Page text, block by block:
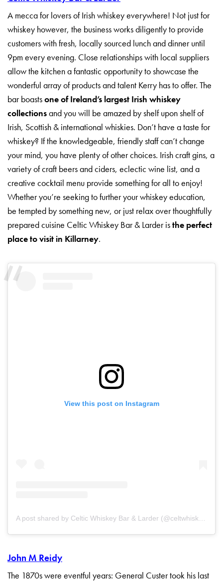
A mecca for lovers of Irish whiskey everywhere! Not just for
whiskey however, the business works diligently to provide
customers with fresh, locally sourced lunch and dinner until
9pm every evening. Close relationships with local suppliers
allow the kitchen a fantastic opportunity to showcase the
wonderful array of products and talent Kerry has to offer. The
bar boastsone of Ireland’s largest Irish whiskey
collectionsand you will be amazed by shelf upon shelf of
Irish, Scottish & international whiskies. Don’t have a taste for
whiskey? If the knowledgeable, friendly staff can’t change
your mind, you have plenty of other choices. Irish craft gins, a
variety of craft beers and ciders, eclectic wine list, and a
creative cocktail menu provide something for all to enjoy!
Whether you’re seeking to further your whiskey education,
be tempted by something new, or just relax over thoughtfully
prepared cuisine Celtic Whiskey Bar & Larder isthe perfect
place to visit in Killarney.
View this post on Instagram
A post shared by Celtic Whiskey Bar & Larder (@celtwhiskeybar)
John M Reidy
The 1870s were eventful years: General Custer took his last